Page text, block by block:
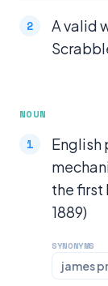
A valid
NOUN
English
the first
1889)
SYNONYMS
james